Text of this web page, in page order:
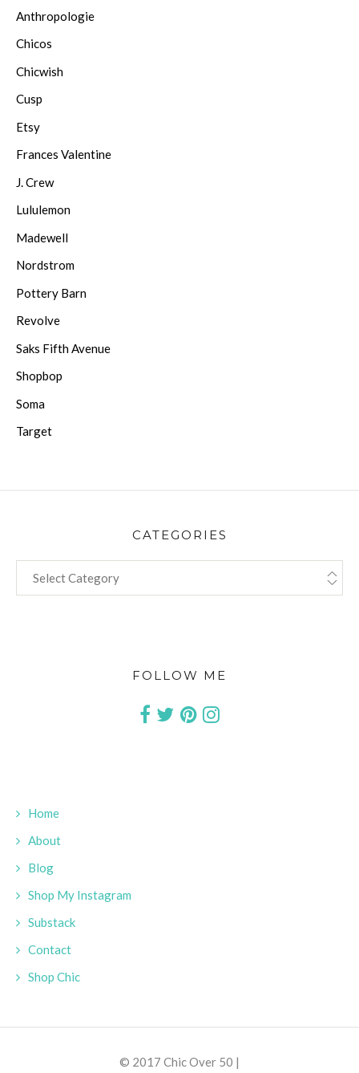
Anthropologie
Chicos
Chicwish
Cusp
Etsy
Frances Valentine
J. Crew
Lululemon
Madewell
Nordstrom
Pottery Barn
Revolve
Saks Fifth Avenue
Shopbop
Soma
Target
CATEGORIES
FOLLOW ME
Home
About
Blog
Shop My Instagram
Substack
Contact
Shop Chic
© 2017 Chic Over 50 |